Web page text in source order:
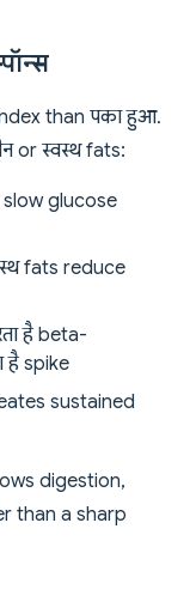
than पका हुआ.
or स्वस्थ fats:
slow glucose
fats reduce
है beta-
है spike
sustained
digestion,
than a sharp